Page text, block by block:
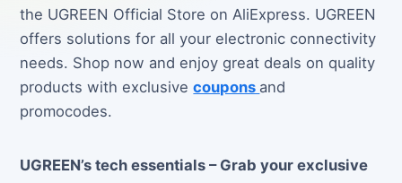
the UGREEN Official Store on AliExpress. UGREEN
offers solutions for all your electronic connectivity
needs. Shop now and enjoy great deals on quality
products with exclusivecoupons and
promocodes.
UGREEN’s tech essentials – Grab your exclusive